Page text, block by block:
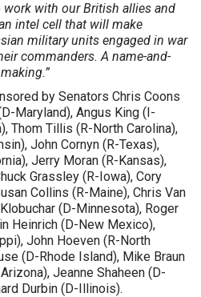
work with our British allies and
intel cell that will make
military units engaged in war
commanders. A name-and-
by Senators Chris Coons
Maryland), Angus King (I-
Thom Tillis (R-North Carolina),
John Cornyn (R-Texas),
Jerry Moran (R-Kansas),
Grassley (R-Iowa), Cory
Collins (R-Maine), Chris Van
(D-Minnesota), Roger
Heinrich (D-New Mexico),
John Hoeven (R-North
(D-Rhode Island), Mike Braun
Jeanne Shaheen (D-
Durbin (D-Illinois).